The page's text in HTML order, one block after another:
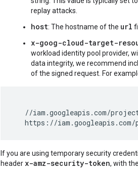
replay attacks.
host: The hostname of the url
x-goog-cloud-target-
workload identity pool provider,
data integrity, we recommend
of the signed request. For
//iam.googleapis.com/
If you are using temporary security
header x-amz-security-token, with